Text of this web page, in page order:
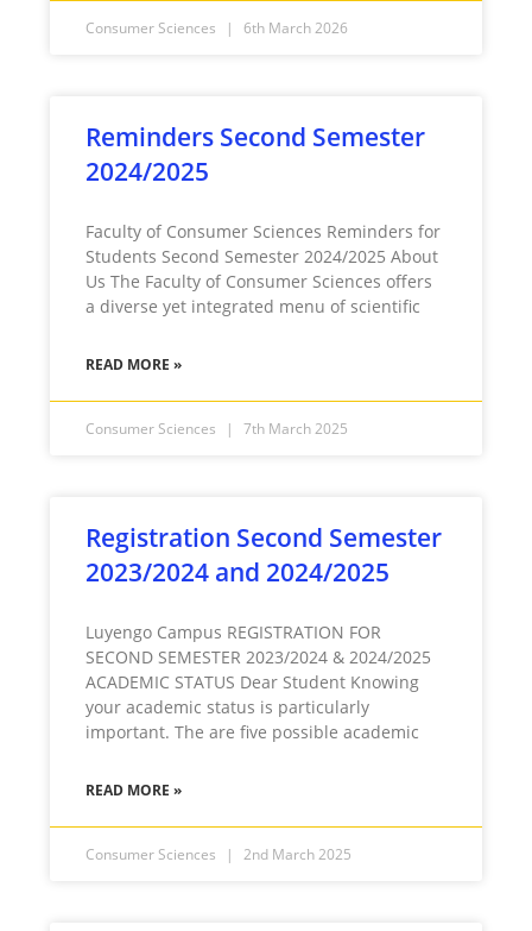
Consumer Sciences 6th March 2026
Reminders Second Semester
2024/2025
Faculty of Consumer Sciences Reminders for
Students Second Semester 2024/2025 About
Us The Faculty of Consumer Sciences offers
a diverse yet integrated menu of scientific
READ MORE »
Consumer Sciences 7th March 2025
Registration Second Semester
2023/2024 and 2024/2025
Luyengo Campus REGISTRATION FOR
SECOND SEMESTER 2023/2024 & 2024/2025
ACADEMIC STATUS Dear Student Knowing
your academic status is particularly
important. The are five possible academic
READ MORE »
Consumer Sciences 2nd March 2025